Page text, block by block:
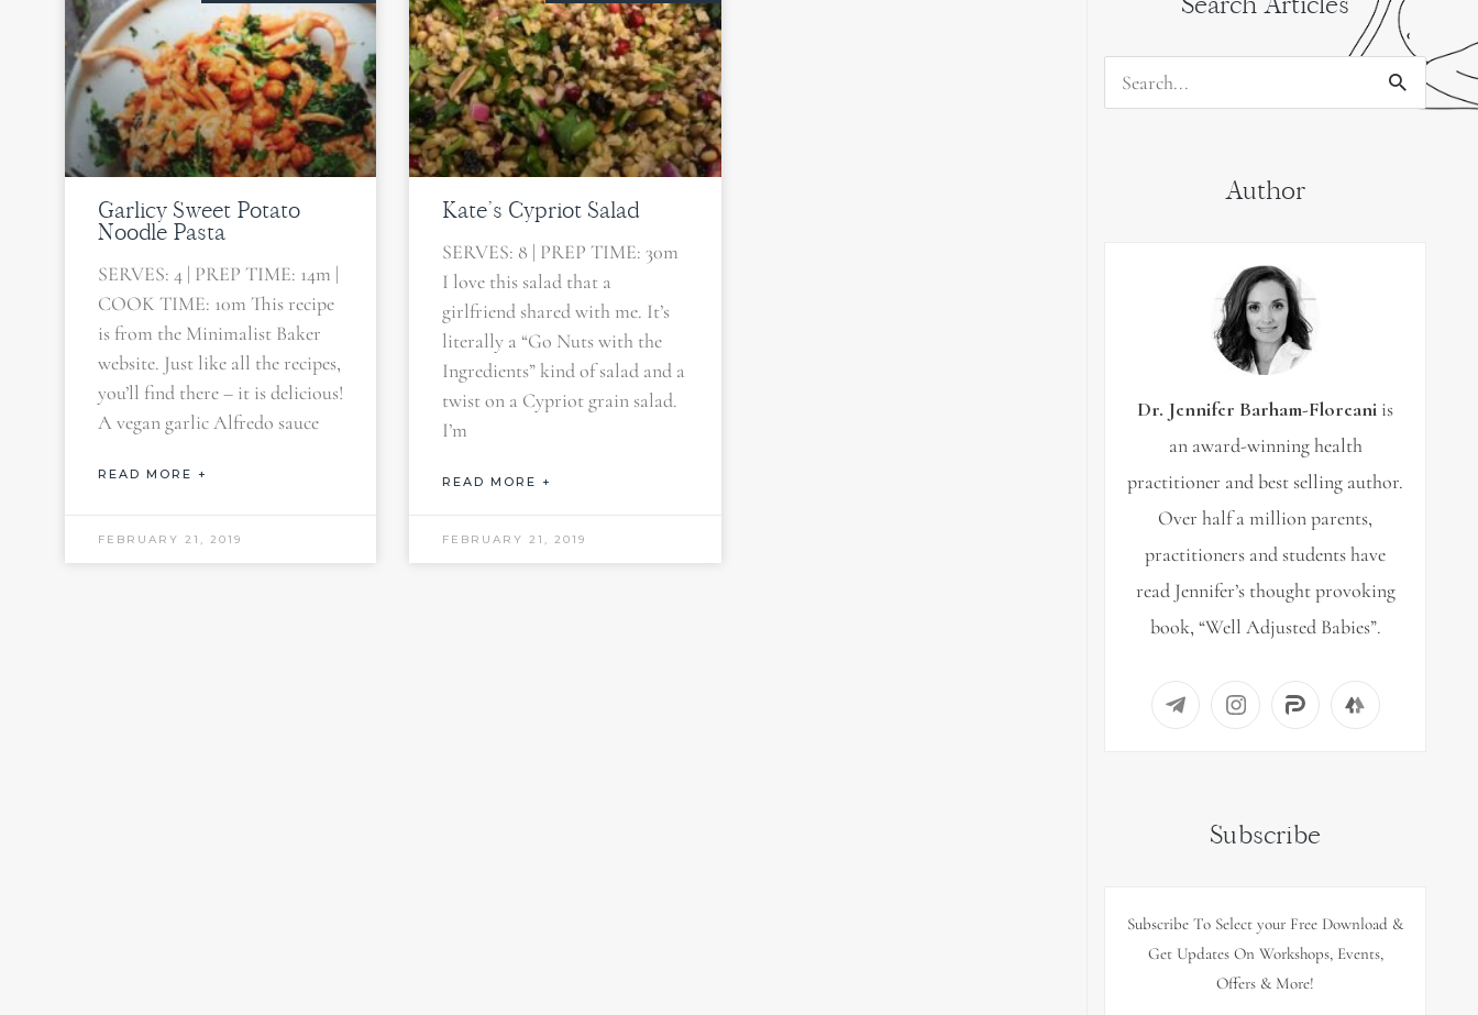
Garlicy Sweet Potato
Noodle Pasta
SERVES: 4 | PREP TIME: 14m |
COOK TIME: 10m This recipe
is from the Minimalist Baker
website. Just like all the recipes,
you’ll find there – it is delicious!
A vegan garlic Alfredo sauce
READ MORE +
FEBRUARY 21, 2019
Kate’s Cypriot Salad
SERVES: 8 | PREP TIME: 30m
I love this salad that a
girlfriend shared with me. It’s
literally a “Go Nuts with the
Ingredients” kind of salad and a
twist on a Cypriot grain salad.
I’m
READ MORE +
FEBRUARY 21, 2019
Search
Author
Dr. Jennifer Barham-Floreani is
an award-winning health
practitioner and best selling author.
Over half a million parents,
practitioners and students have
read Jennifer’s thought provoking
book, “Well Adjusted Babies”.
Subscribe
Subscribe To Select your Free Download &
Get Updates On Workshops, Events,
Offers & More!